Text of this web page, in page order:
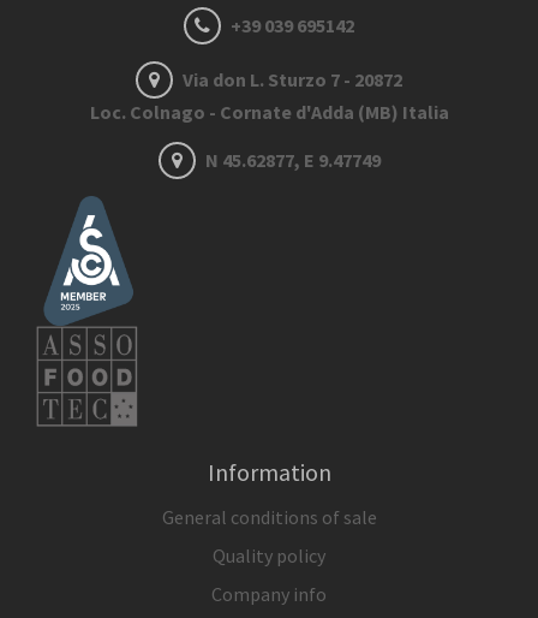
+39 039 695142
Via don L. Sturzo 7 - 20872
Loc. Colnago - Cornate d'Adda (MB) Italia
N 45.62877, E 9.47749
Information
General conditions of sale
Quality policy
Company info